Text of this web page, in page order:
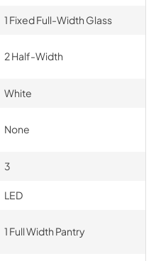
1 Fixed Full-Width Glass
2 Half-Width
White
None
3
LED
1 Full Width Pantry